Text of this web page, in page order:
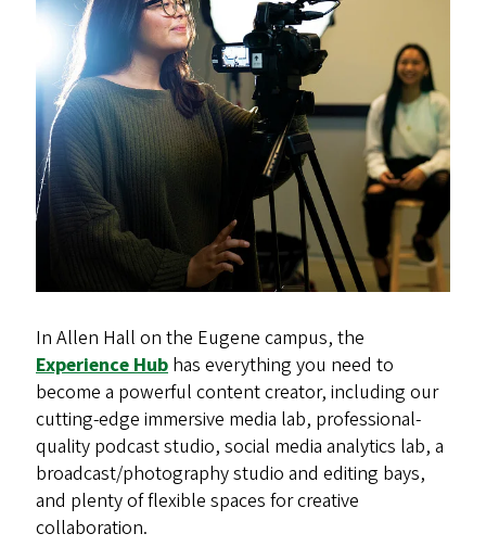
In Allen Hall on the Eugene campus, the
Experience Hub has everything you need to
become a powerful content creator, including our
cutting-edge immersive media lab, professional-
quality podcast studio, social media analytics lab, a
broadcast/photography studio and editing bays,
and plenty of flexible spaces for creative
collaboration.